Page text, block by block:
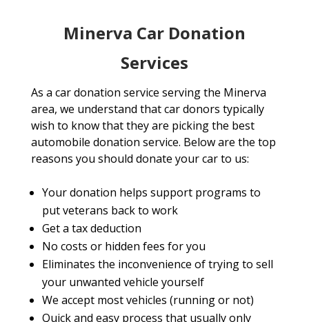
Minerva Car Donation
Services
As a car donation service serving the Minerva
area, we understand that car donors typically
wish to know that they are picking the best
automobile donation service. Below are the top
reasons you should donate your car to us:
Your donation helps support programs to
put veterans back to work
Get a tax deduction
No costs or hidden fees for you
Eliminates the inconvenience of trying to sell
your unwanted vehicle yourself
We accept most vehicles (running or not)
Quick and easy process that usually only